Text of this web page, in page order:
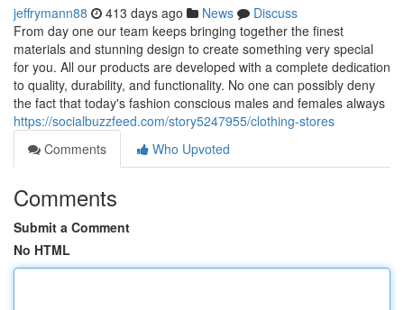
jeffrymann88 413 days ago News
Discuss
From day one our team keeps bringing together the finest
materials and stunning design to create something very special
for you. All our products are developed with a complete dedication
to quality, durability, and functionality. No one can possibly deny
the fact that today's fashion conscious males and females always
https://socialbuzzfeed.com/story5247955/clothing-stores
Comments
Who Upvoted
Comments
Submit a Comment
No HTML